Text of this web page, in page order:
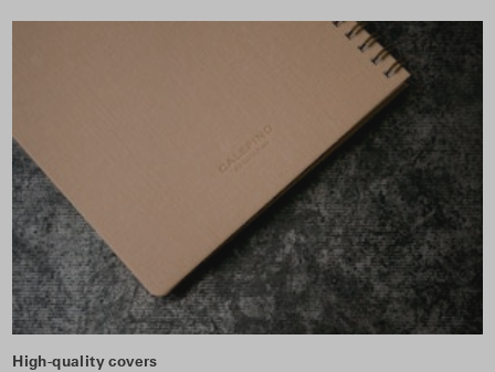
High-quality covers